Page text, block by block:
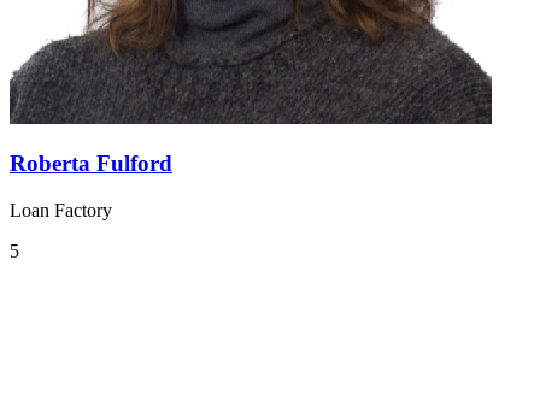
Roberta Fulford
Loan Factory
5